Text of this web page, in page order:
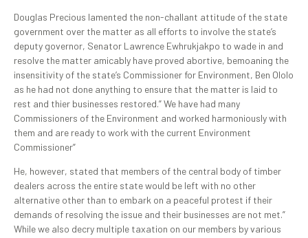
Douglas Precious lamented the non-challant attitude of the state
government over the matter as all efforts to involve the state’s
deputy governor, Senator Lawrence Ewhrukjakpo to wade in and
resolve the matter amicably have proved abortive, bemoaning the
insensitivity of the state’s Commissioner for Environment, Ben Ololo
as he had not done anything to ensure that the matter is laid to
rest and thier businesses restored.” We have had many
Commissioners of the Environment and worked harmoniously with
them and are ready to work with the current Environment
Commissioner”
He, however, stated that members of the central body of timber
dealers across the entire state would be left with no other
alternative other than to embark on a peaceful protest if their
demands of resolving the issue and their businesses are not met.”
While we also decry multiple taxation on our members by various